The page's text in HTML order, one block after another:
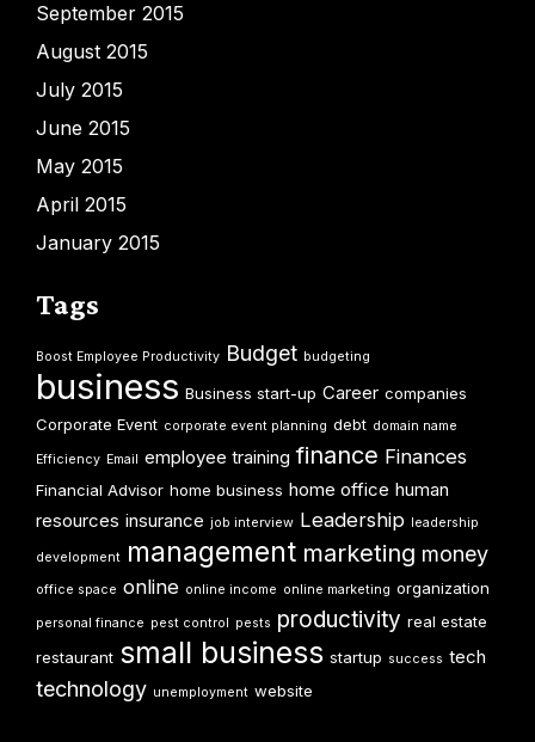
September 2015
August 2015
July 2015
June 2015
May 2015
April 2015
January 2015
Tags
Boost Employee Productivity Budget budgeting
business Business start-up Career companies
Corporate Event corporate event planning debt domain name
Efficiency Email employee training finance Finances
Financial Advisor home business home office human
resources insurance job interview Leadership leadership
development management marketing money
office space online online income online marketing organization
personal finance pest control pests productivity real estate
restaurant small business startup success tech
technology unemployment website